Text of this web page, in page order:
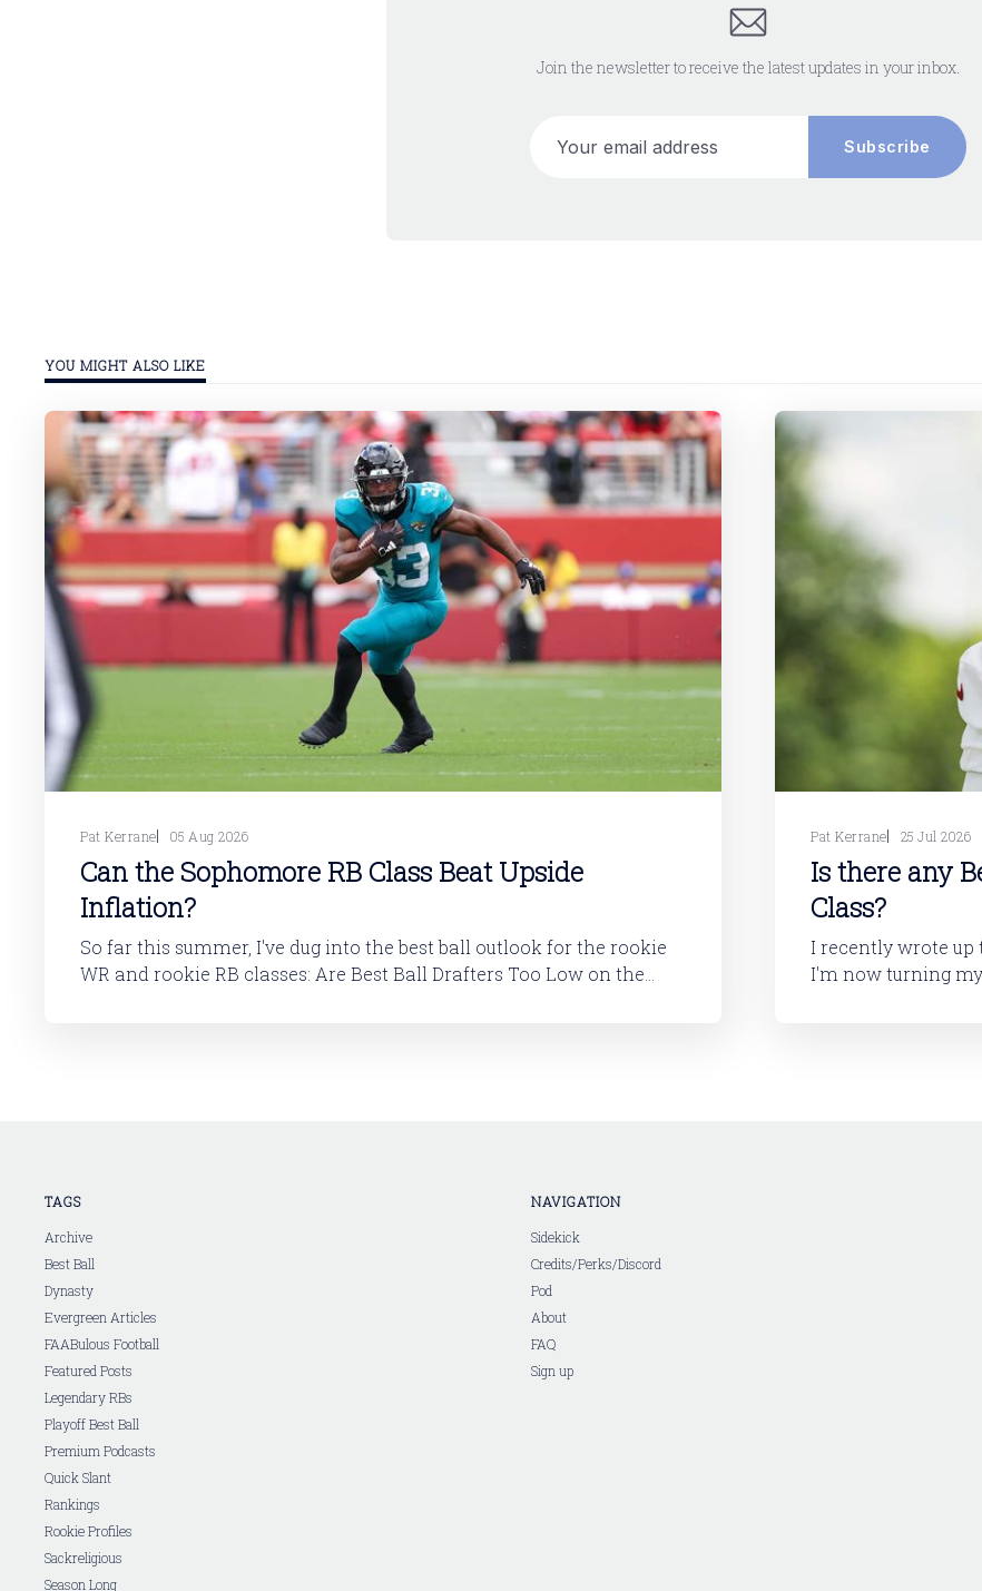
Join the newsletter to receive the latest updates in your inbox.
Subscribe
YOU MIGHT ALSO LIKE
Pat Kerrane 05 Aug 2026
Can the Sophomore RB Class Beat Upside
Inflation?
So far this summer, I've dug into the best ball outlook for the rookie
WR and rookie RB classes: Are Best Ball Drafters Too Low on the
Pat Kerrane 25 Jul 2026
Is there any
Class?
I recently wrote up
I'm now turning my
TAGS
Archive
Best Ball
Dynasty
Evergreen Articles
FAABulous Football
Featured Posts
Legendary RBs
Playoff Best Ball
Premium Podcasts
Quick Slant
Rankings
Rookie Profiles
Sackreligious
Season Long
NAVIGATION
Sidekick
Credits/Perks/Discord
Pod
About
FAQ
Sign up